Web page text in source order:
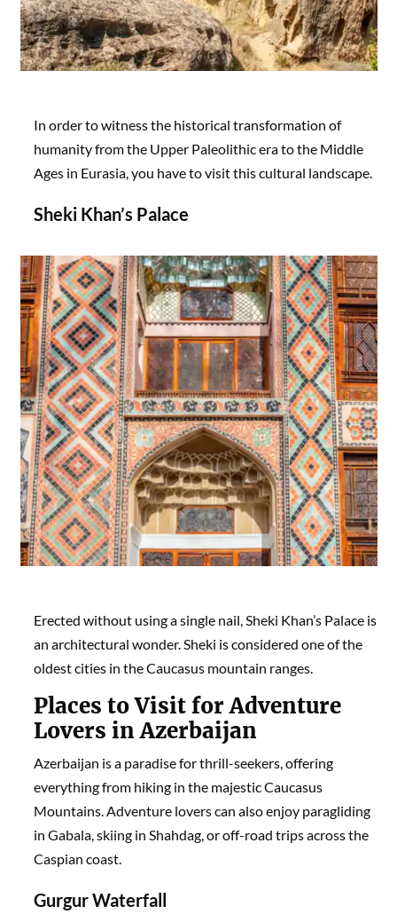
In order to witness the historical transformation of
humanity from the Upper Paleolithic era to the Middle
Ages in Eurasia, you have to visit this cultural landscape.
Sheki Khan’s Palace
Erected without using a single nail, Sheki Khan’s Palace is
an architectural wonder. Sheki is considered one of the
oldest cities in the Caucasus mountain ranges.
Places to Visit for Adventure
Lovers in Azerbaijan
Azerbaijan is a paradise for thrill-seekers, offering
everything from hiking in the majestic Caucasus
Mountains. Adventure lovers can also enjoy paragliding
in Gabala, skiing in Shahdag, or off-road trips across the
Caspian coast.
Gurgur Waterfall